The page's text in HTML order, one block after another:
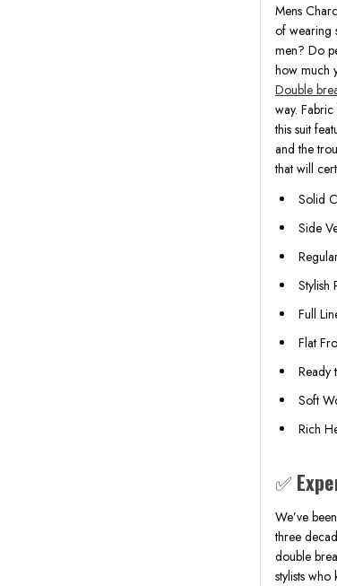
Mens
of wearing
men? Do
how much
Double
way.
this suit
and the
that will
Solid
Side
Stylish
Full
Flat
Ready
Soft
Rich
✅
We’ve
three
double
stylists